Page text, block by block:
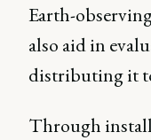
Earth-
also aid in
distributing it
Through